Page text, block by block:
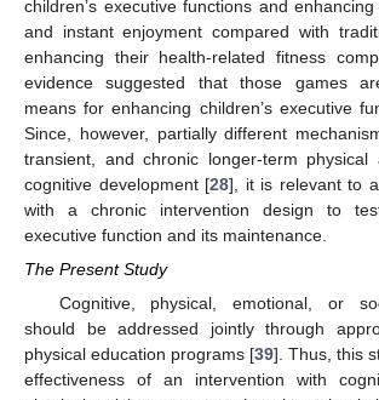
children’s executive functions and
and instant enjoyment compared with
enhancing their health-related fitness
evidence suggested that those games
means for enhancing children’s executive
Since, however, partially different
transient, and chronic longer-term physical
cognitive development [28], it is relevant to
with a chronic intervention design to
executive function and its maintenance.
The Present Study
Cognitive, physical, emotional, or
should be addressed jointly through
physical education programs [39]. Thus, this
effectiveness of an intervention with